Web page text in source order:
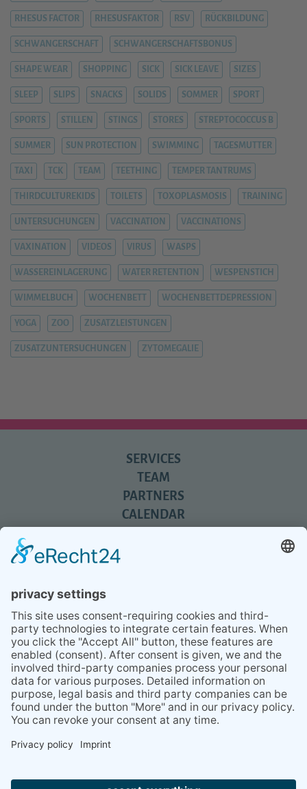
RHESUS FACTOR RHESUSFAKTOR RSV RÜCKBILDUNG
SCHWANGERSCHAFT SCHWANGERSCHAFTSBONUS
SHAPE WEAR SHOPPING SICK SICK LEAVE SIZES
SLEEP SLIPS SNACKS SOLIDS SOMMER SPORT
SPORTS STILLEN STINGS STORES STREPTOCOCCUS B
SUMMER SUN PROTECTION SWIMMING TAGESMUTTER
TAXI TCK TEAM TEETHING TEMPER TANTRUMS
THIRDCULTUREKIDS TOILETS TOXOPLASMOSIS TRAINING
UNTERSUCHUNGEN VACCINATION VACCINATIONS
VAXINATION VIDEOS VIRUS WASPS
WASSEREINLAGERUNG WATER RETENTION WESPENSTICH
WIMMELBUCH WOCHENBETT WOCHENBETTDEPRESSION
YOGA ZOO ZUSATZLEISTUNGEN
ZUSATZUNTERSUCHUNGEN ZYTOMEGALIE
SERVICES
TEAM
PARTNERS
CALENDAR
NEWSLETTER
CONTACT
BESUCHEN
SIE
BEI
BESUCHEN
SIE
BEI